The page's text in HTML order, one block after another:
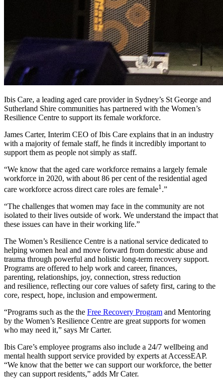
Ibis Care, a leading aged care provider in Sydney’s St George and
Sutherland Shire communities has partnered with the Women’s
Resilience Centre to support its female workforce.
James Carter, Interim CEO of Ibis Care explains that in an industry
with a majority of female staff, he finds it incredibly important to
support them as people not simply as staff.
“We know that the aged care workforce remains a largely female
workforce in 2020, with about 86 per cent of the residential aged
care workforce across direct care roles are female1 .”
“The challenges that women may face in the community are not
isolated to their lives outside of work. We understand the impact that
these issues can have in their working life.”
The Women’s Resilience Centre is a national service dedicated to
helping women heal and move forward from domestic abuse and
trauma through powerful and holistic long-term recovery support.
Programs are offered to help work and career, finances,
parenting, relationships, joy, connection, stress reduction
and resilience, reflecting our core values of safety first, caring to the
core, respect, hope, inclusion and empowerment.
“Programs such as the the Free Recovery Program and Mentoring
by the Women’s Resilience Centre are great supports for women
who may need it,” says Mr Carter.
Ibis Care’s employee programs also include a 24/7 wellbeing and
mental health support service provided by experts at AccessEAP.
“We know that the better we can support our workforce, the better
they can support residents,” adds Mr Cater.